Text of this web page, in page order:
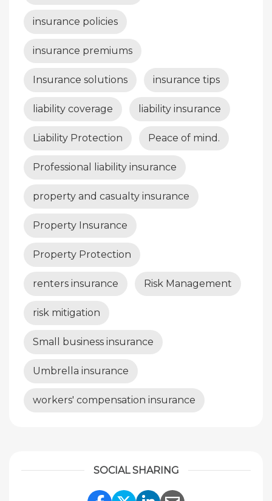
insurance policies
insurance premiums
Insurance solutions insurance tips
liability coverage liability insurance
Liability Protection Peace of mind.
Professional liability insurance
property and casualty insurance
Property Insurance
Property Protection
renters insurance Risk Management
risk mitigation
Small business insurance
Umbrella insurance
workers' compensation insurance
SOCIAL SHARING